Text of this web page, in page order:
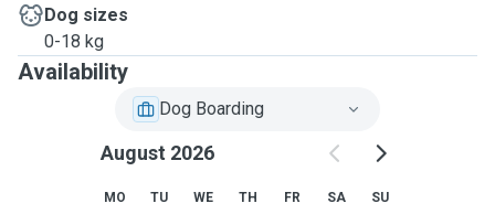
Dog sizes
0-18 kg
Availability
Dog Boarding
August 2026
MO TU WE TH FR SA SU